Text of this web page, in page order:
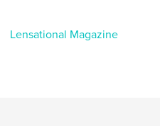
Lensational Magazine